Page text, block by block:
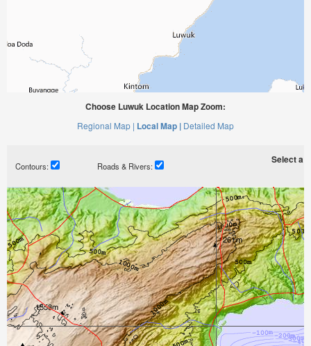
Choose Luwuk Location Map Zoom:
Regional Map | Local Map | Detailed Map
Contours: Roads & Rivers:
Select a